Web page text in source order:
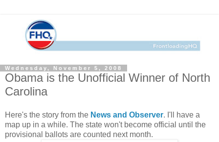
Wednesday, November 5, 2008
Obama is the Unofficial Winner of North
Carolina
Here's the story from the News and Observer. I'll have a
map up in a while. The state won't become official until the
provisional ballots are counted next month.